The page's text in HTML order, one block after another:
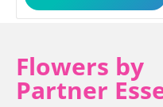
Flowers by
Partner